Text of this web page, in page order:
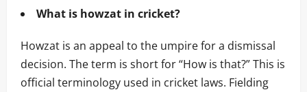
What is howzat in cricket?
Howzat is an appeal to the umpire for a dismissal
decision. The term is short for “How is that?” This is
official terminology used in cricket laws. Fielding